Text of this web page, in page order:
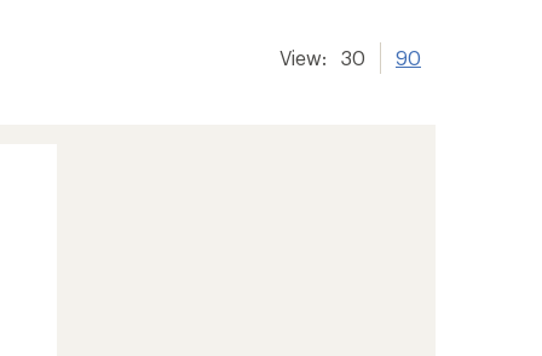
View: 30 90